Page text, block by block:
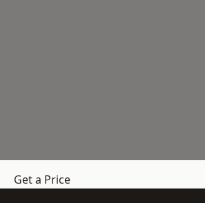
Get a Price